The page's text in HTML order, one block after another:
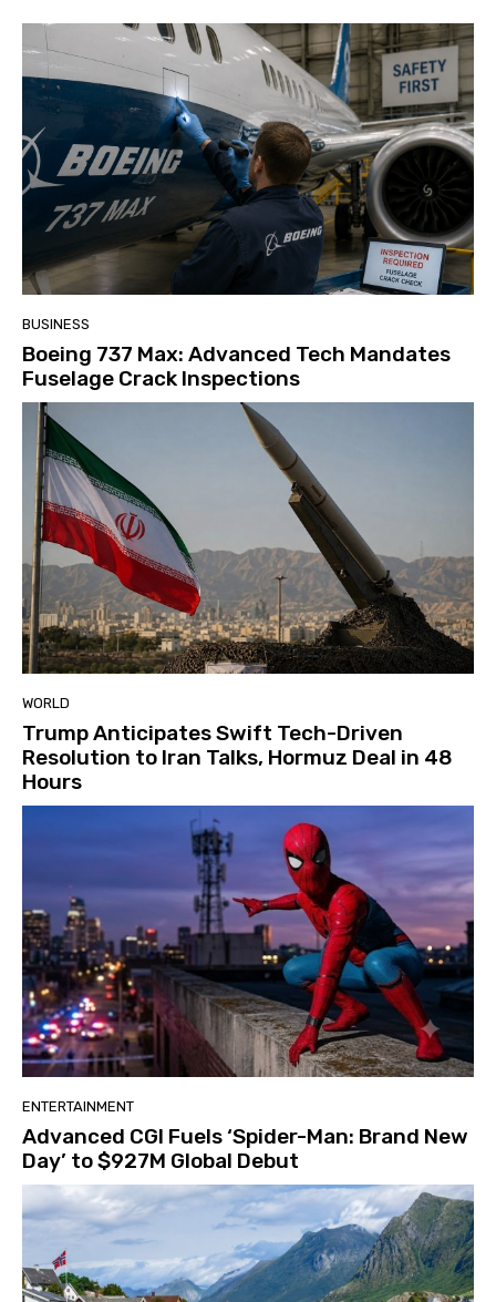
BUSINESS
Boeing 737 Max: Advanced Tech Mandates
Fuselage Crack Inspections
WORLD
Trump Anticipates Swift Tech-Driven
Resolution to Iran Talks, Hormuz Deal in 48
Hours
ENTERTAINMENT
Advanced CGI Fuels ‘Spider-Man: Brand New
Day’ to $927M Global Debut